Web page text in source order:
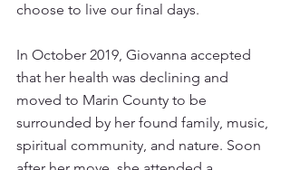
choose to live our final days.
In October 2019, Giovanna accepted
that her health was declining and
moved to Marin County to be
surrounded by her found family, music,
spiritual community, and nature. Soon